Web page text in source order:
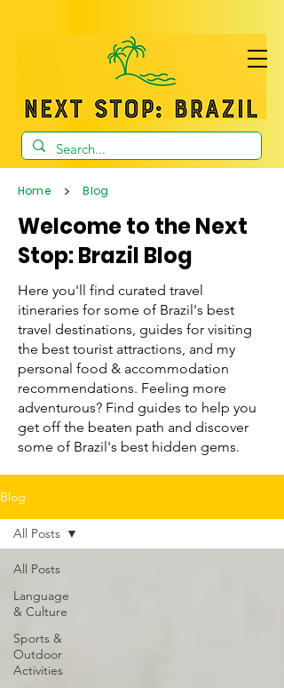
Home > Blog
Welcome to the Next
Stop: Brazil Blog
Here you'll find curated travel
itineraries for some of Brazil's best
travel destinations, guides for visiting
the best tourist attractions, and my
personal food & accommodation
recommendations. Feeling more
adventurous? Find guides to help you
get off the beaten path and discover
some of Brazil's best hidden gems.
Blog
All Posts
Language
& Culture
Sports &
Outdoor
Activities
All Posts